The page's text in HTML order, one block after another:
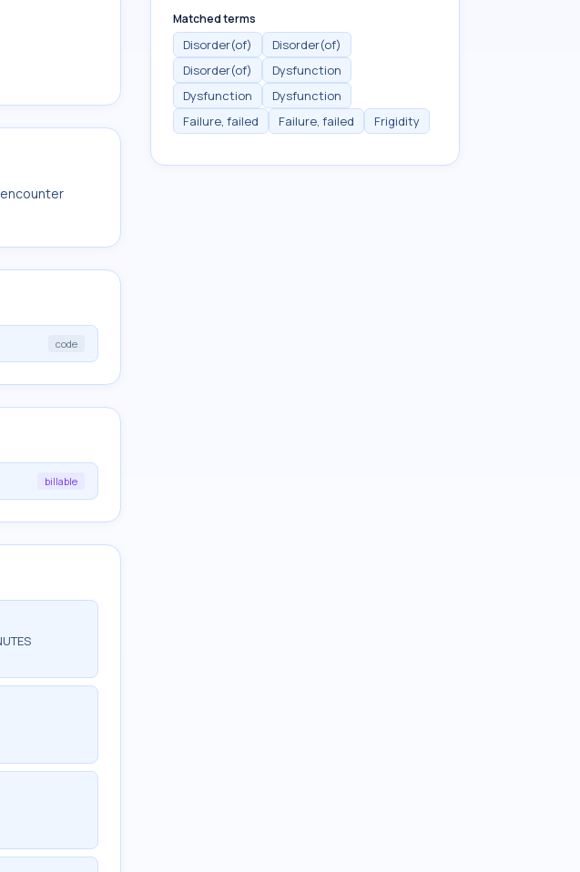
code
billable
Matched terms
Disorder(of)
Disorder(of)
Disorder(of)
Dysfunction
Dysfunction
Dysfunction
Failure, failed
Failure, failed Frigidity